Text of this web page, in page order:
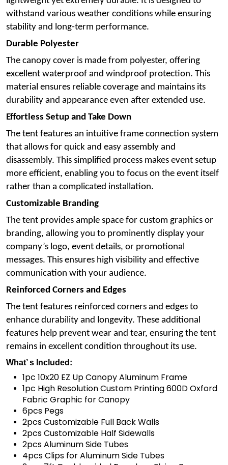
withstand various weather conditions while ensuring
stability and long-term performance.
Durable Polyester
The canopy cover is made from polyester, offering
excellent waterproof and windproof protection. This
material ensures reliable coverage and maintains its
durability and appearance even after extended use.
Effortless Setup and Take Down
The tent features an intuitive frame connection system
that allows for quick and easy assembly and
disassembly. This simplified process makes event setup
more efficient, enabling you to focus on the event itself
rather than a complicated installation.
Customizable Branding
The tent provides ample space for custom graphics or
branding, allowing you to prominently display your
company’s logo, event details, or promotional
messages. This ensures high visibility and effective
communication with your audience.
Reinforced Corners and Edges
The tent features reinforced corners and edges to
enhance durability and longevity. These additional
features help prevent wear and tear, ensuring the tent
remains in excellent condition throughout its use.
What’ s Included:
1pc 10x20 EZ Up Canopy Aluminum Frame
1pc High Resolution Custom Printing 600D Oxford
Fabric Graphic for Canopy
6pcs Pegs
2pcs Customizable Full Back Walls
2pcs Customizable Half Sidewalls
2pcs Aluminum Side Tubes
4pcs Clips for Aluminum Side Tubes